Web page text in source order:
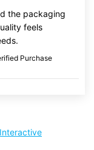
the packaging
feels
Purchase